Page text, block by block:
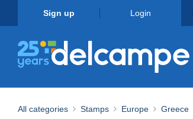
Sign up Login
All categories Stamps Europe Greece